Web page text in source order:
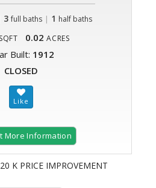
3 full baths| 1 half baths
SQFT 0.02 ACRES
Built: 1912
CLOSED
More Information
K PRICE IMPROVEMENT